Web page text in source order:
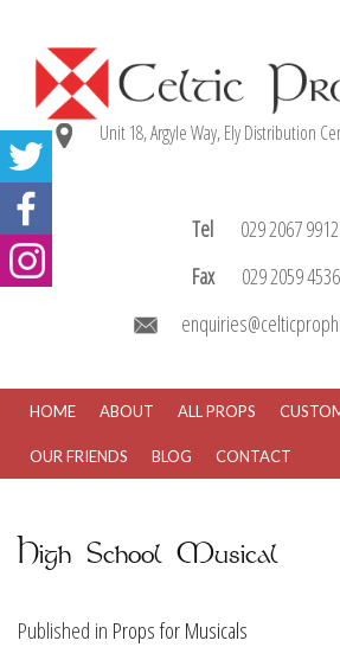
Unit 18, Argyle Way, Ely Distribution
Tel
029 2067 9912
Fax
029 2059 4536
HOME ABOUT ALL PROPS
OUR FRIENDS BLOG CONTACT
High School Musical
Published in Props for Musicals